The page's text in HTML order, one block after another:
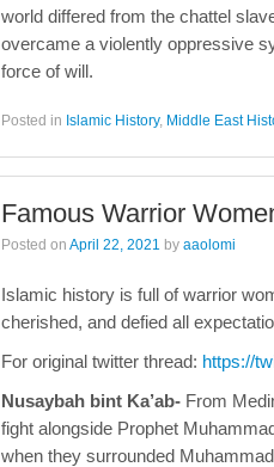
world differed from the chattel
overcame a violently oppressive
force of will.
Posted in Islamic History, Middle East
Famous Warrior
Posted on April 22, 2021 by aaolomi
Islamic history is full of warrior
cherished, and defied all
For original twitter thread: https://
Nusaybah bint Ka’ab- From
fight alongside Prophet
when they surrounded